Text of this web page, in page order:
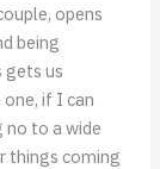
opens
being
gets us
if I can
no to a wide
things coming